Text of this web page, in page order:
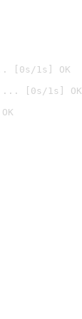
[0s/1s] OK
... [0s/1s] OK